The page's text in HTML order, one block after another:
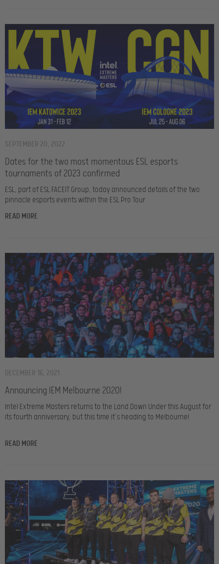
Dates for the two most momentous ESL esports
tournaments of 2023 confirmed
SEPTEMBER 20, 2022
ESL, part of ESL FACEIT Group, today announced details of the two
pinnacle esports events within the ESL Pro Tour
READ MORE
Announcing IEM Melbourne 2020!
DECEMBER 16, 2021
Intel Extreme Masters returns to the Land Down Under this August for
its fourth anniversary, but this time it’s heading to Melbourne!
READ MORE